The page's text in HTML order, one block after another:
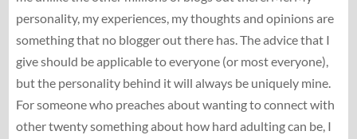
personality, my experiences, my thoughts and opinions are
something that no blogger out there has. The advice that I
give should be applicable to everyone (or most everyone),
but the personality behind it will always be uniquely mine.
For someone who preaches about wanting to connect with
other twenty something about how hard adulting can be, I